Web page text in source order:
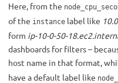
Here, from the
of the instance label like
form ip-10-0-50-
dashboards for filters –
host name in that format,
have a default label like